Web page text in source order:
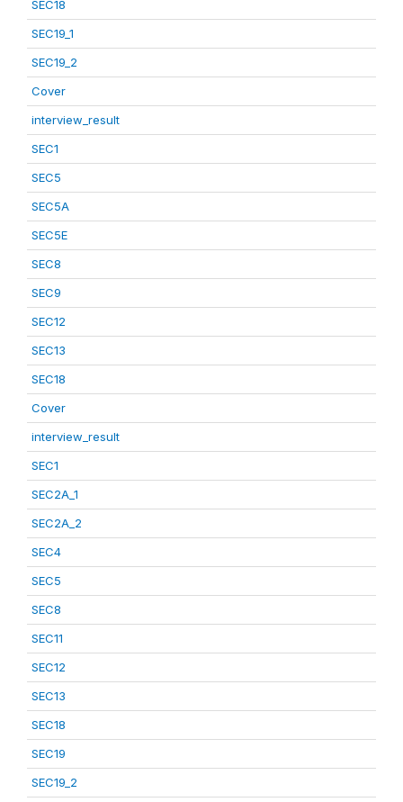
SEC18
SEC19_1
SEC19_2
Cover
interview_result
SEC1
SEC5
SEC5A
SEC5E
SEC8
SEC9
SEC12
SEC13
SEC18
Cover
interview_result
SEC1
SEC2A_1
SEC2A_2
SEC4
SEC5
SEC8
SEC11
SEC12
SEC13
SEC18
SEC19
SEC19_2